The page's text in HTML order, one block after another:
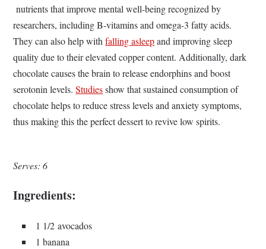
nutrients that improve mental well-being recognized by
researchers, including B-vitamins and omega-3 fatty acids.
They can also help withfalling asleepand improving sleep
quality due to their elevated copper content. Additionally, dark
chocolate causes the brain to release endorphins and boost
serotonin levels.Studiesshow that sustained consumption of
chocolate helps to reduce stress levels and anxiety symptoms,
thus making this the perfect dessert to revive low spirits.
Serves: 6
Ingredients:
1 1/2 avocados
1 banana